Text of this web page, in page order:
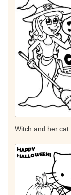
Witch and her cat